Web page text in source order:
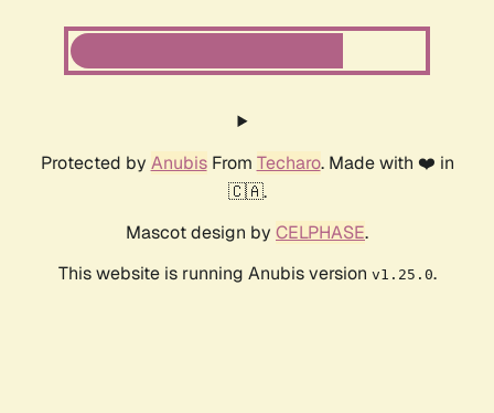
Protected by AnubisFrom Techaro. Made with ❤️ in
🇨🇦.
Mascot design by CELPHASE.
This website is running Anubis version v1.25.0.